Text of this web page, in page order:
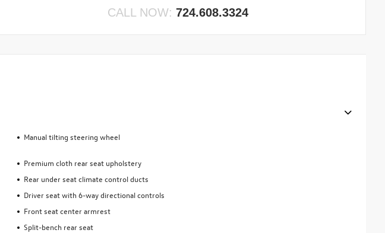
CALL NOW:724.608.3324
Manual tilting steering wheel
Premium cloth rear seat upholstery
Rear under seat climate control ducts
Driver seat with 6-way directional controls
Front seat center armrest
Split-bench rear seat